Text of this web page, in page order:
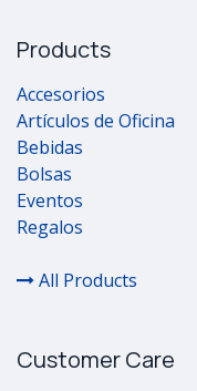
Products
Accesorios
Artículos de Oficina
Bebidas
Bolsas
Eventos
Regalos
All Products
Customer Care